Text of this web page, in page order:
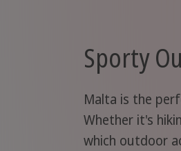
Sporty
Malta is the
Whether it's
which outdoor